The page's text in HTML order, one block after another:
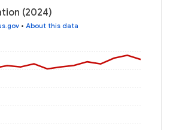
(2024)
• About this data